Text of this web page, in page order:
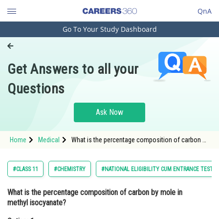
QnA
Engineering and Architecture
Pharmacy
Hospitality and Tourism
Study Abroad
Arts, Commerce & Sciences
Administration
Go To Your Study Dashboard
Get Answers to all your
Questions
Ask Now
Home Medical
What is the percentage composition of carbon by
#CLASS 11 #CHEMISTRY #NATIONAL ELIGIBILITY CUM ENTRANCE TEST
What is the percentage composition of carbon by mole in
methyl isocyanate?